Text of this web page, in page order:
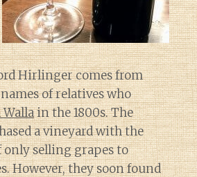
Hirlinger comes from
of relatives who
Wallain the 1800s. The
a vineyard with the
selling grapes to
However, they soon found